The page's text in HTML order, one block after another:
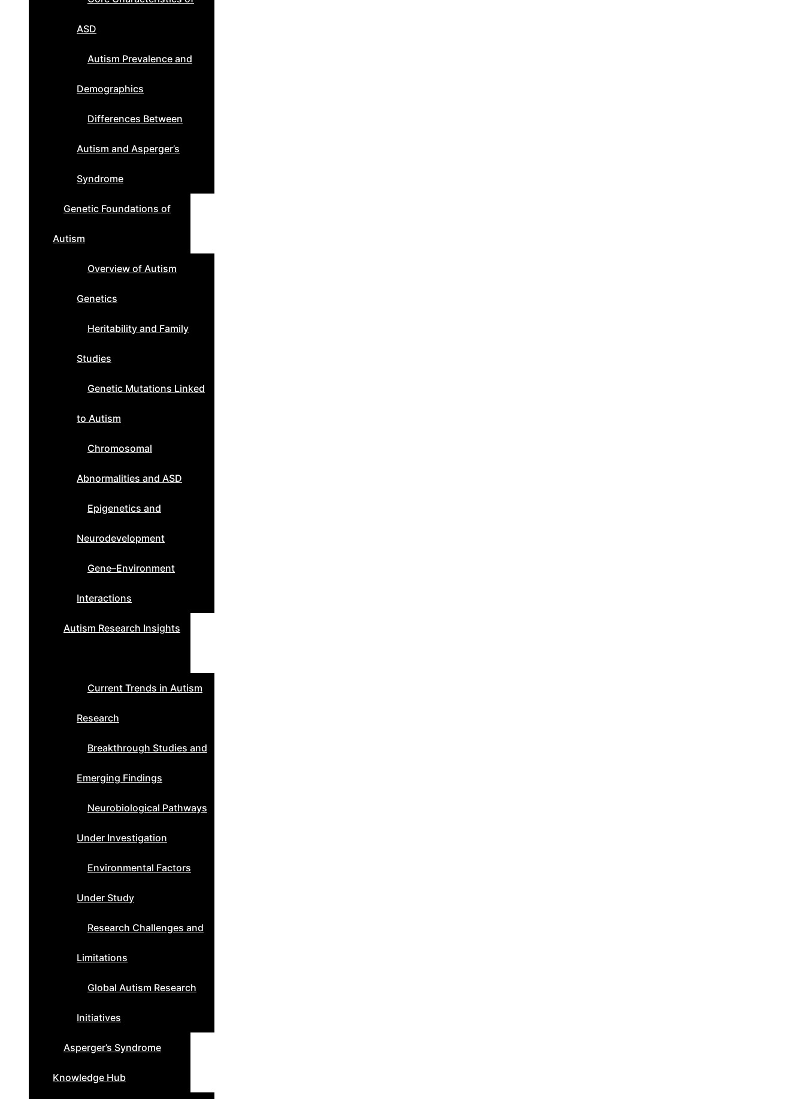
ASD
Autism Prevalence and
Demographics
Differences Between
Autism and Asperger’s
Syndrome
Genetic Foundations of
Autism
Overview of Autism
Genetics
Heritability and Family
Studies
Genetic Mutations Linked
to Autism
Chromosomal
Abnormalities and ASD
Epigenetics and
Neurodevelopment
Gene–Environment
Interactions
Autism Research Insights
Current Trends in Autism
Research
Breakthrough Studies and
Emerging Findings
Neurobiological Pathways
Under Investigation
Environmental Factors
Under Study
Research Challenges and
Limitations
Global Autism Research
Initiatives
Asperger’s Syndrome
Knowledge Hub